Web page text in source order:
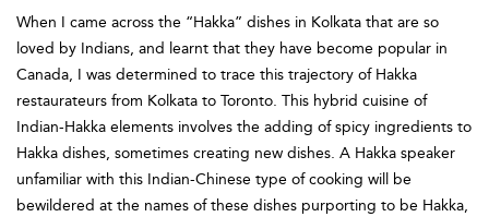
When I came across the “Hakka” dishes in Kolkata that are so
loved by Indians, and learnt that they have become popular in
Canada, I was determined to trace this trajectory of Hakka
restaurateurs from Kolkata to Toronto. This hybrid cuisine of
Indian-Hakka elements involves the adding of spicy ingredients to
Hakka dishes, sometimes creating new dishes. A Hakka speaker
unfamiliar with this Indian-Chinese type of cooking will be
bewildered at the names of these dishes purporting to be Hakka,